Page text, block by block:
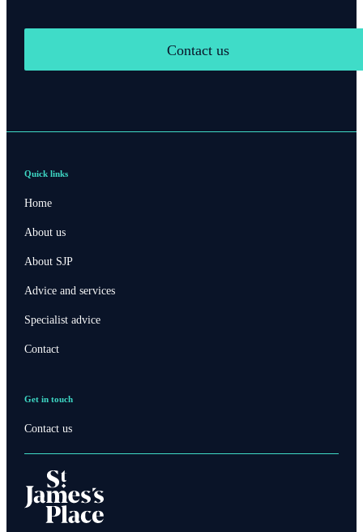
Contact us
Quick links
Home
About us
About SJP
Advice and services
Specialist advice
Contact
Get in touch
Contact us